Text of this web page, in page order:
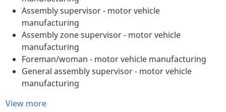
Assembly supervisor - motor vehicle
manufacturing
Assembly zone supervisor - motor vehicle
manufacturing
Foreman/woman - motor vehicle manufacturing
General assembly supervisor - motor vehicle
manufacturing
View more